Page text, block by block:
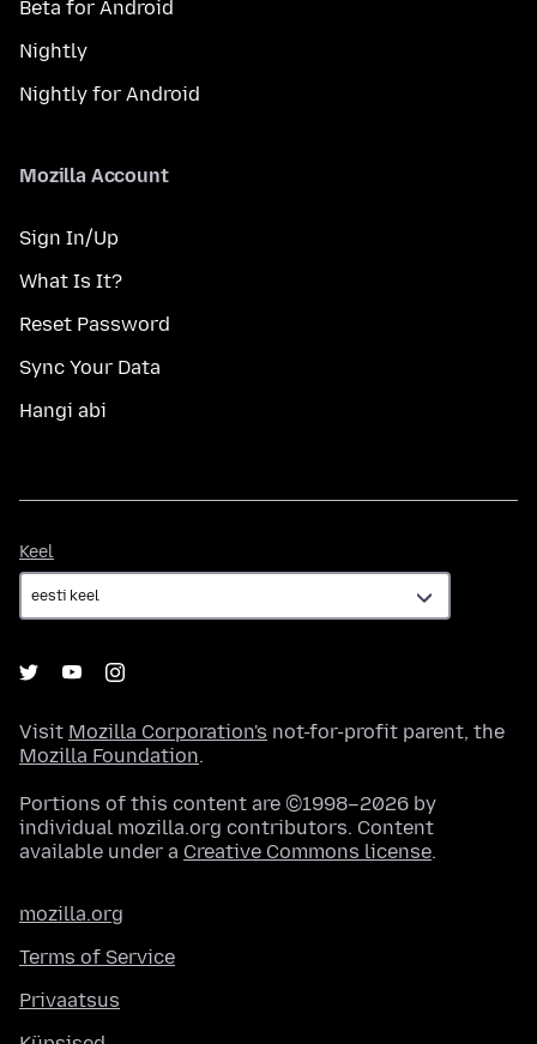
Beta for Android
Nightly
Nightly for Android
Mozilla Account
Sign In/Up
What Is It?
Reset Password
Sync Your Data
Hangi abi
Keel
Visit Mozilla Corporation's not-for-profit parent, the
Mozilla Foundation.
Portions of this content are ©1998–2026 by
individual mozilla.org contributors. Content
available under a Creative Commons license.
mozilla.org
Terms of Service
Privaatsus